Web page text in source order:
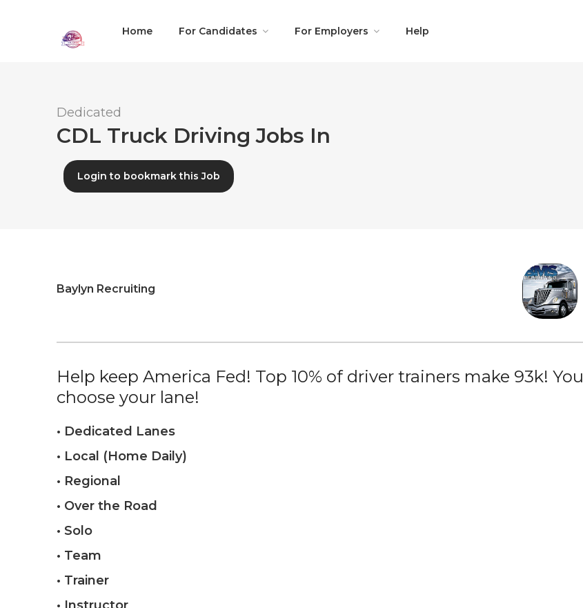
Home For Candidates For Employers Help
Dedicated
CDL Truck Driving Jobs In
Login to bookmark this Job
Baylyn Recruiting
Help keep America Fed! Top 10% of driver trainers make 93k! You
choose your lane!
• Dedicated Lanes
• Local (Home Daily)
• Regional
• Over the Road
• Solo
• Team
• Trainer